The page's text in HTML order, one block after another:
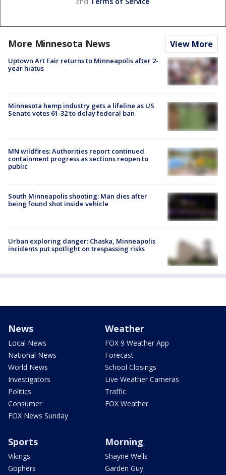
More Minnesota News View More
Uptown Art Fair returns to Minneapolis after 2-
year hiatus
Minnesota hemp industry gets a lifeline as US
Senate votes 61-32 to delay federal ban
MN wildfires: Authorities report continued
containment progress as sections reopen to
public
South Minneapolis shooting: Man dies after
being found shot inside vehicle
Urban exploring danger: Chaska, Minneapolis
incidents put spotlight on trespassing risks
News
Local News
National News
World News
Investigators
Politics
Consumer
FOX News Sunday
Weather
FOX 9 Weather App
Forecast
School Closings
Live Weather Cameras
Traffic
FOX Weather
Sports
Vikings
Gophers
Morning
Shayne Wells
Garden Guy